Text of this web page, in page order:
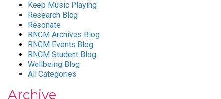
Keep Music Playing
Research Blog
Resonate
RNCM Archives Blog
RNCM Events Blog
RNCM Student Blog
Wellbeing Blog
All Categories
Archive